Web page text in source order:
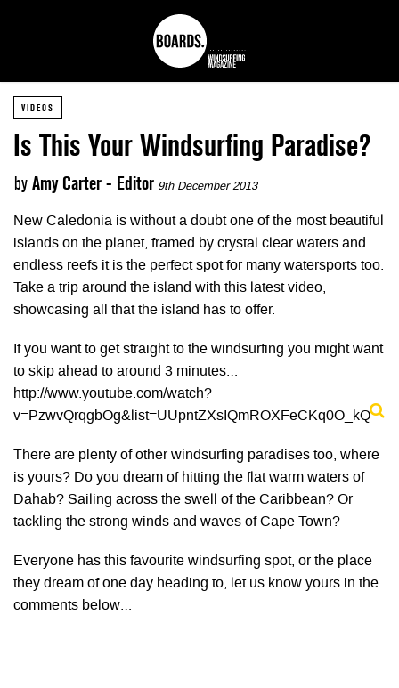
VIDEOS
Is This Your Windsurfing Paradise?
by Amy Carter - Editor 9th December 2013
New Caledonia is without a doubt one of the most beautiful
islands on the planet, framed by crystal clear waters and
endless reefs it is the perfect spot for many watersports too.
Take a trip around the island with this latest video,
showcasing all that the island has to offer.
If you want to get straight to the windsurfing you might want
to skip ahead to around 3 minutes…
http://www.youtube.com/watch?
v=PzwvQrqgbOg&list=UUpntZXsIQmROXFeCKq0O_kQ
There are plenty of other windsurfing paradises too, where
is yours? Do you dream of hitting the flat warm waters of
Dahab? Sailing across the swell of the Caribbean? Or
tackling the strong winds and waves of Cape Town?
Everyone has this favourite windsurfing spot, or the place
they dream of one day heading to, let us know yours in the
comments below…